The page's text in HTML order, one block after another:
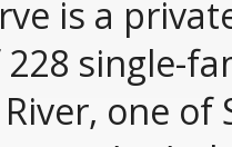
is a
single-
one